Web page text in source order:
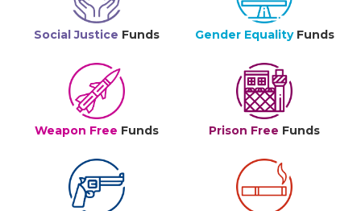
Social Justice Funds Gender Equality Funds
Weapon Free Funds Prison Free Funds